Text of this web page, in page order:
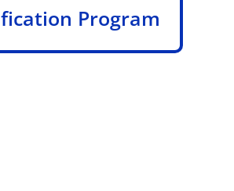
Program